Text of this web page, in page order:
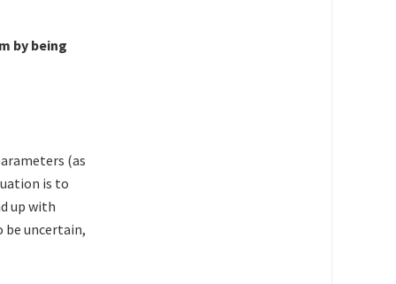
by being
(as
is to
up with
be uncertain,